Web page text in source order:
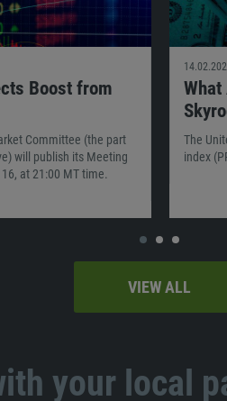
Boost from
Committee (the part
will publish its Meeting
at 21:00 MT time.
What
The
index
VIEW ALL
your local